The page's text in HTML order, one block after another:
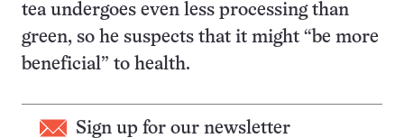
tea undergoes even less processing than
green, so he suspects that it might “be more
beneficial” to health.
Sign up for our newsletter